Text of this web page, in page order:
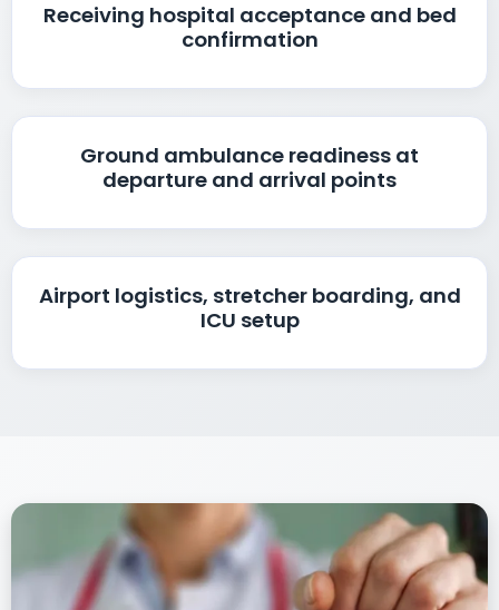
Receiving hospital acceptance and bed
confirmation
Ground ambulance readiness at
departure and arrival points
Airport logistics, stretcher boarding, and
ICU setup